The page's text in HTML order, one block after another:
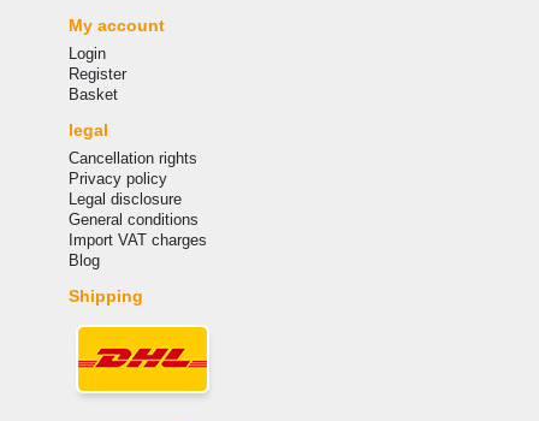
My account
Login
Register
Basket
legal
Cancellation rights
Privacy policy
Legal disclosure
General conditions
Import VAT charges
Blog
Shipping